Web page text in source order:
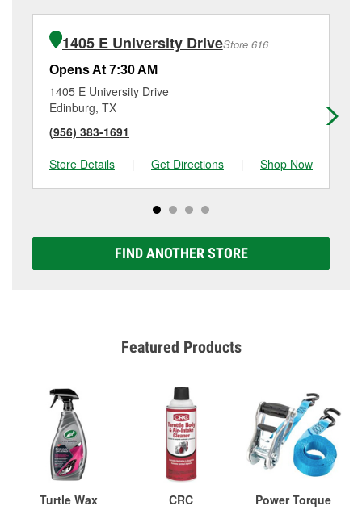
1405 E University DriveStore 616
Opens At 7:30 AM
1405 E University Drive
Edinburg, TX
(956) 383-1691
Store Details
| Get Directions | Shop Now
FIND ANOTHER STORE
Featured Products
Turtle Wax
CRC
Power Torque